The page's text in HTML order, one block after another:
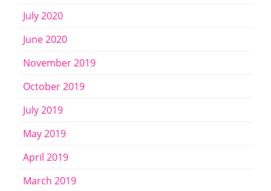
July 2020
June 2020
November 2019
October 2019
July 2019
May 2019
April 2019
March 2019